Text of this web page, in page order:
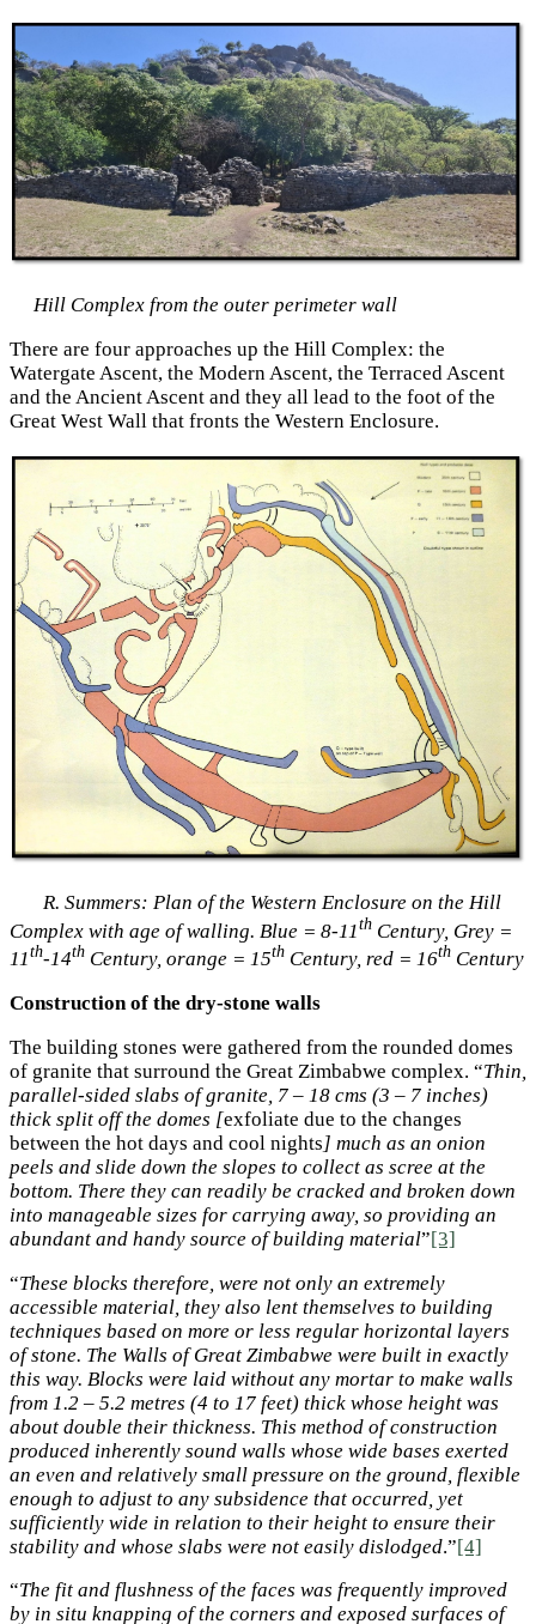
Hill Complex from the outer perimeter wall
There are four approaches up the Hill Complex: the
Watergate Ascent, the Modern Ascent, the Terraced Ascent
and the Ancient Ascent and they all lead to the foot of the
Great West Wall that fronts the Western Enclosure.
R. Summers: Plan of the Western Enclosure on the Hill
Complex with age of walling. Blue = 8-11th Century, Grey =
11th-14th Century, orange = 15th Century, red = 16th Century
Construction of the dry-stone walls
The building stones were gathered from the rounded domes
of granite that surround the Great Zimbabwe complex. “Thin,
parallel-sided slabs of granite, 7 – 18 cms (3 – 7 inches)
thick split off the domes [exfoliate due to the changes
between the hot days and cool nights] much as an onion
peels and slide down the slopes to collect as scree at the
bottom. There they can readily be cracked and broken down
into manageable sizes for carrying away, so providing an
abundant and handy source of building material”[3]
“These blocks therefore, were not only an extremely
accessible material, they also lent themselves to building
techniques based on more or less regular horizontal layers
of stone. The Walls of Great Zimbabwe were built in exactly
this way. Blocks were laid without any mortar to make walls
from 1.2 – 5.2 metres (4 to 17 feet) thick whose height was
about double their thickness. This method of construction
produced inherently sound walls whose wide bases exerted
an even and relatively small pressure on the ground, flexible
enough to adjust to any subsidence that occurred, yet
sufficiently wide in relation to their height to ensure their
stability and whose slabs were not easily dislodged.”[4]
“The fit and flushness of the faces was frequently improved
by in situ knapping of the corners and exposed surfaces of